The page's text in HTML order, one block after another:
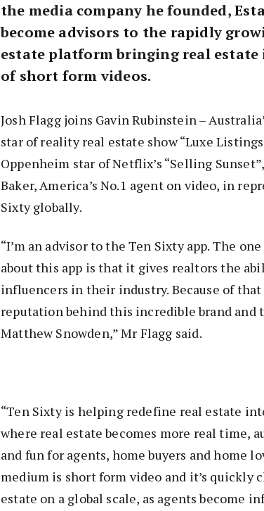
the media company he founded,
become advisors to the rapidly
estate platform bringing real
of short form videos.
Josh Flagg joins Gavin Rubinstein –
star of reality real estate show “Luxe
Oppenheim star of Netflix’s “Selling
Baker, America’s No.1 agent on video, in
Sixty globally.
“I’m an advisor to the Ten Sixty app. The
about this app is that it gives realtors the
influencers in their industry. Because of
reputation behind this incredible brand and
Matthew Snowden,” Mr Flagg said.
“Ten Sixty is helping redefine real estate
where real estate becomes more real time,
and fun for agents, home buyers and home
medium is short form video and it’s quickly
estate on a global scale, as agents become